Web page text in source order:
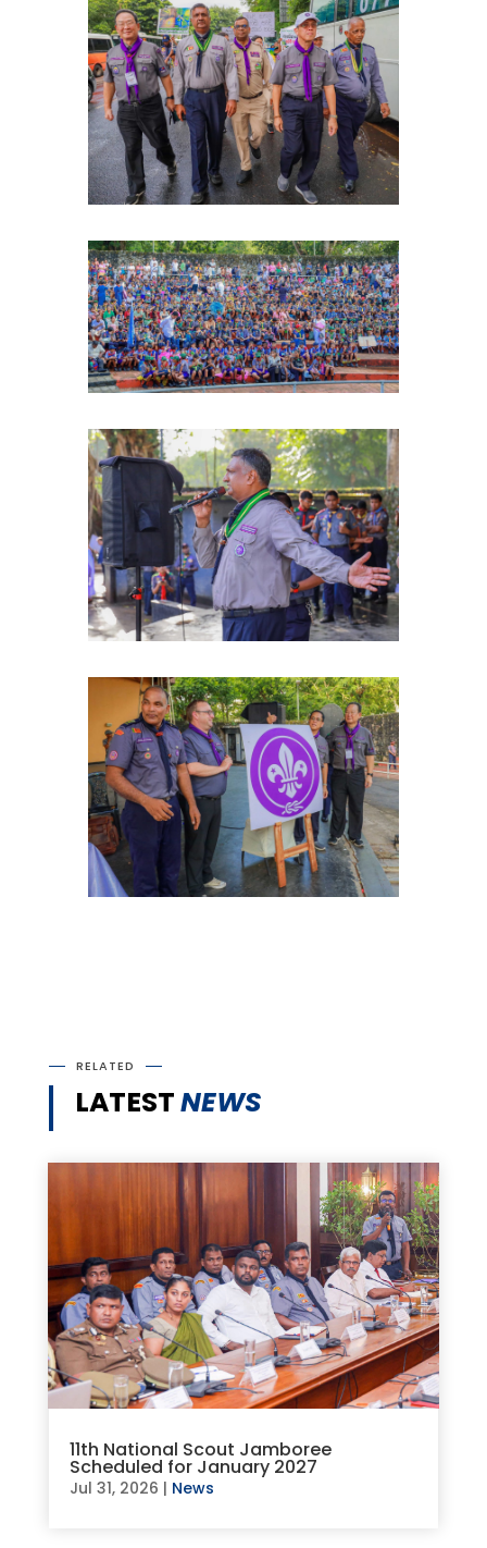
RELATED
LATESTNEWS
11th National Scout Jamboree
Scheduled for January 2027
Jul 31, 2026 | News